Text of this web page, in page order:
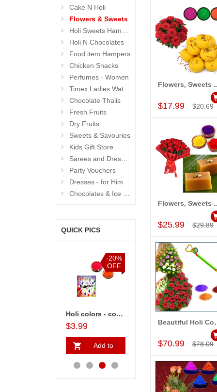
Cake N Holi
Flowers & Sweets
Holi Sweets Hampers
Holi N Chocolates
Food item Hampers
Chicken Snacks
Perfumes - Women
Timex Ladies Watches
Chocolate Thalis
Fresh Fruits
Dry Fruits
Sweets & Savouries
Kids Gift Store
Sarees and Dresses
Party Vouchers
Dresses - for Him
Chocolates & Ice Creams
QUICK PICS
-15%
OFF
Love Holi Wishes
$16.99
Add to
Cart
-15%
OFF
Holi and Chocos - code ch08
Add to
Cart
$14.99
Add to Cart
Flowers,
$17.99 $20.69
Add to Cart
Flowers,
$25.99 $29.89
Add to Cart
$70.99 $78.09